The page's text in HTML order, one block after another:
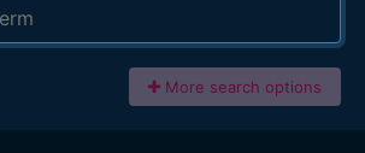
More search options